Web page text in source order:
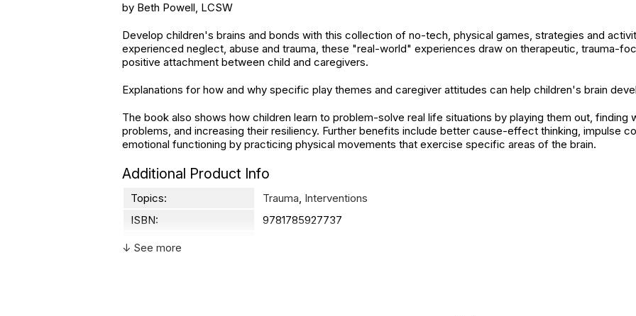
by Beth Powell, LCSW
Develop children's brains and bonds with this collection of no-tech, physical games, strategies and
experienced neglect, abuse and trauma, these "real-world" experiences draw on therapeutic, trauma-
positive attachment between child and caregivers.
Explanations for how and why specific play themes and caregiver attitudes can help children's brain
The book also shows how children learn to problem-solve real life situations by playing them out, finding
problems, and increasing their resiliency. Further benefits include better cause-effect thinking, impulse
emotional functioning by practicing physical movements that exercise specific areas of the brain.
Additional Product Info
Topics: Trauma, Interventions
ISBN:
9781785927737
Page count:
↓ See more